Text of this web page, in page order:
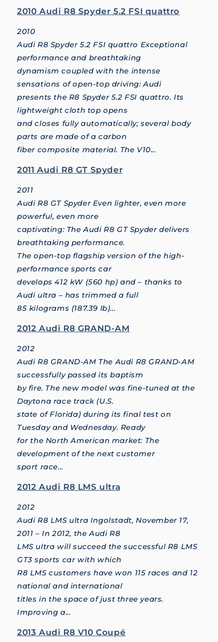
2010 Audi R8 Spyder 5.2 FSI quattro
2010
Audi R8 Spyder 5.2 FSI quattro Exceptional
performance and breathtaking
dynamism coupled with the intense
sensations of open-top driving: Audi
presents the R8 Spyder 5.2 FSI quattro. Its
lightweight cloth top opens
and closes fully automatically; several body
parts are made of a carbon
fiber composite material. The V10...
2011 Audi R8 GT Spyder
2011
Audi R8 GT Spyder Even lighter, even more
powerful, even more
captivating: The Audi R8 GT Spyder delivers
breathtaking performance.
The open-top flagship version of the high-
performance sports car
develops 412 kW (560 hp) and – thanks to
Audi ultra – has trimmed a full
85 kilograms (187.39 lb)...
2012 Audi R8 GRAND-AM
2012
Audi R8 GRAND-AM The Audi R8 GRAND-AM
successfully passed its baptism
by fire. The new model was fine-tuned at the
Daytona race track (U.S.
state of Florida) during its final test on
Tuesday and Wednesday. Ready
for the North American market: The
development of the next customer
sport race...
2012 Audi R8 LMS ultra
2012
Audi R8 LMS ultra Ingolstadt, November 17,
2011 – In 2012, the Audi R8
LMS ultra will succeed the successful R8 LMS
GT3 sports car with which
R8 LMS customers have won 115 races and 12
national and international
titles in the space of just three years.
Improving a...
2013 Audi R8 V10 Coupé